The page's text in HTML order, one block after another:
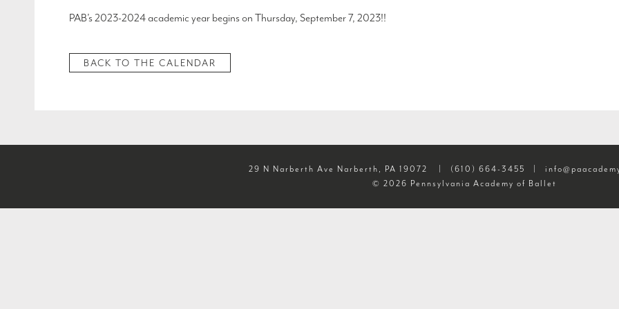
PAB’s 2023-2024 academic year begins on Thursday, September 7, 2023!!
BACK TO THE CALENDAR
29 N Narberth Ave Narberth, PA 19072 (610) 664-3455
© 2026 Pennsylvania Academy of Ballet